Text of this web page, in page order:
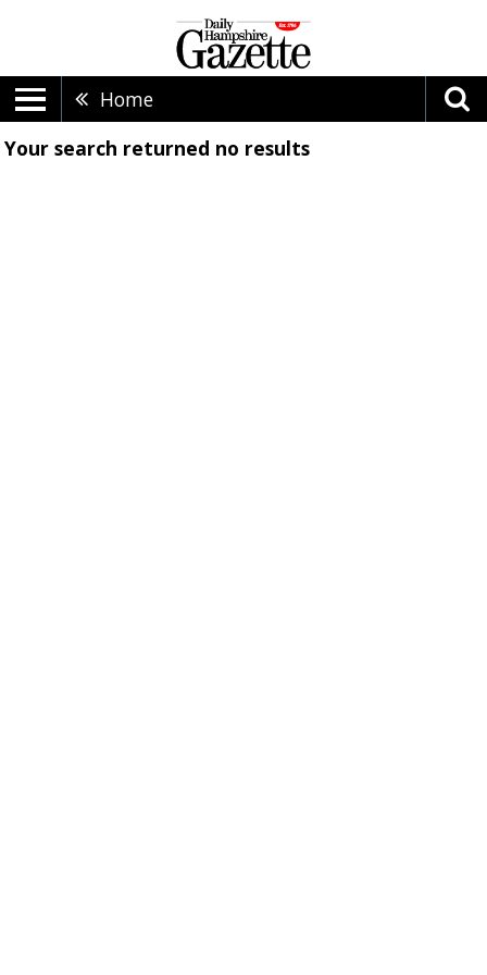
Home
Your search returned no results